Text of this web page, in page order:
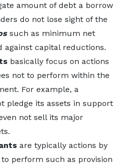
amount of debt a borrow
do not lose sight of the
such as minimum net
against capital reductions.
basically focus on actions
not to perform within the
For example, a
pledge its assets in support
not sell its major
are typically actions by
perform such as provision